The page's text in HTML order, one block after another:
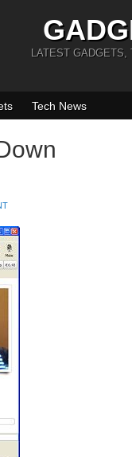
LATEST GADGETS,
Tech News